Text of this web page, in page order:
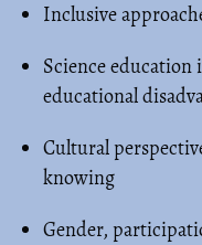
Inclusive
Science education
educational
Cultural
knowing
Gender,